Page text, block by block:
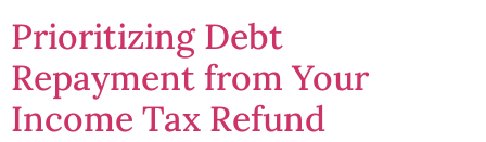
Prioritizing Debt
Repayment from Your
Income Tax Refund